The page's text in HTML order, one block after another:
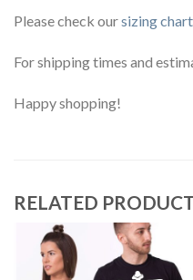
Please check oursizing chart
For shipping times and
Happy shopping!
RELATED